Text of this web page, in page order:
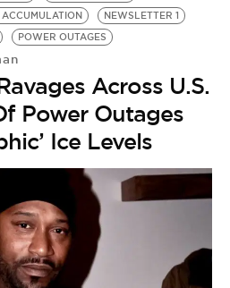
ACCUMULATION
NEWSLETTER 1
POWER OUTAGES
Across U.S.
Power Outages
Ice Levels